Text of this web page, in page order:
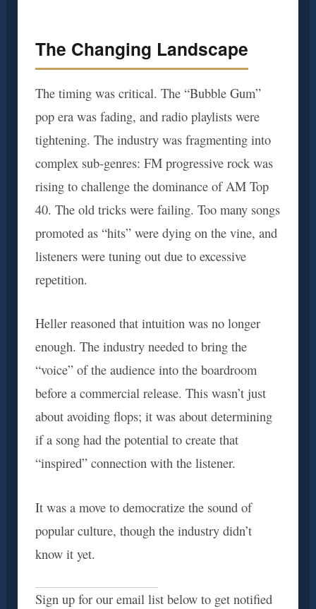
The Changing Landscape
The timing was critical. The “Bubble Gum”
pop era was fading, and radio playlists were
tightening. The industry was fragmenting into
complex sub-genres: FM progressive rock was
rising to challenge the dominance of AM Top
40. The old tricks were failing. Too many songs
promoted as “hits” were dying on the vine, and
listeners were tuning out due to excessive
repetition.
Heller reasoned that intuition was no longer
enough. The industry needed to bring the
“voice” of the audience into the boardroom
before a commercial release. This wasn’t just
about avoiding flops; it was about determining
if a song had the potential to create that
“inspired” connection with the listener.
It was a move to democratize the sound of
popular culture, though the industry didn’t
know it yet.
Sign up for our email list below to get notified